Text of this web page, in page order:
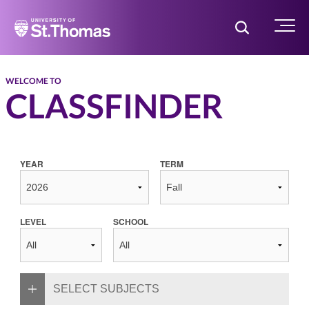
Home Toggle Menu
WELCOME TO
CLASSFINDER
YEAR TERM
LEVEL SCHOOL
SELECT SUBJECTS